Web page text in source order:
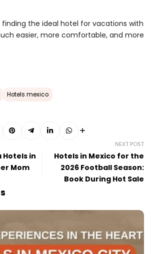
finding the ideal hotel for vacations with
easier, more comfortable, and more
Hotels mexico
Hotels in
Mom
NEXT POST
Hotels in Mexico for the
2026 Football Season:
Book During Hot Sale